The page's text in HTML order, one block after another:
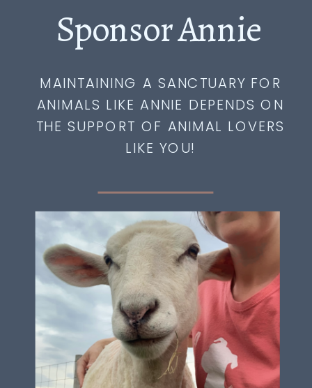
Sponsor Annie
MAINTAINING A SANCTUARY FOR
ANIMALS LIKE ANNIE DEPENDS ON
THE SUPPORT OF ANIMAL LOVERS
LIKE YOU!